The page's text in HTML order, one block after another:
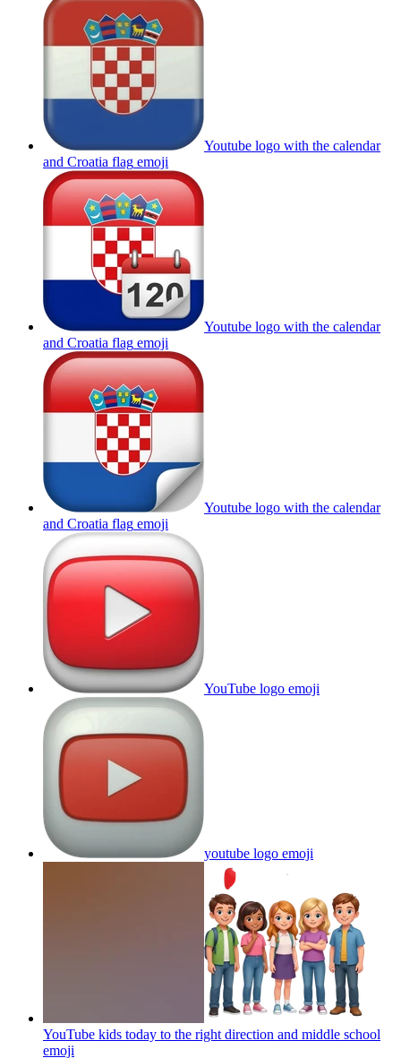
Youtube logo with the calendar
and Croatia flag emoji
Youtube logo with the calendar
and Croatia flag emoji
Youtube logo with the calendar
and Croatia flag emoji
YouTube logo emoji
youtube logo emoji
YouTube kids today to the right direction and middle school
emoji